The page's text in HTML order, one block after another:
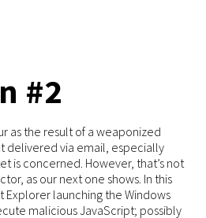
#2
as the result of a weaponized
delivered via email, especially
is concerned. However, that’s not
as our next one shows. In this
Explorer launching the Windows
malicious JavaScript; possibly